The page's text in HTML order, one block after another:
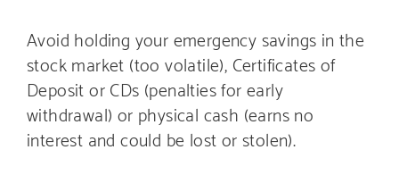
Avoid holding your emergency savings in the
stock market (too volatile), Certificates of
Deposit or CDs (penalties for early
withdrawal) or physical cash (earns no
interest and could be lost or stolen).